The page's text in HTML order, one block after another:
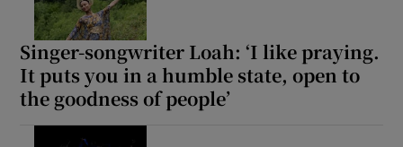
Singer-songwriter Loah: ‘I like praying.
It puts you in a humble state, open to
the goodness of people’